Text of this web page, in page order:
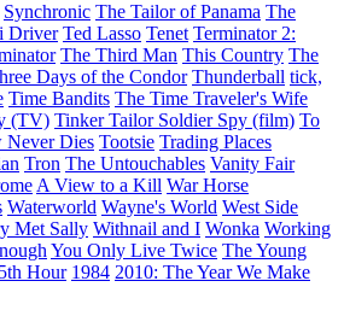
Synchronic The Tailor of Panama The
Driver Ted Lasso Tenet Terminator 2:
The Third Man This Country The
Days of the Condor Thunderball tick,
Time Bandits The Time Traveler's Wife
(TV) Tinker Tailor Soldier Spy (film) To
Never Dies Tootsie Trading Places
Tron The Untouchables Vanity Fair
A View to a Kill War Horse
Waterworld Wayne's World West Side
Met Sally Withnail and I Wonka Working
You Only Live Twice The Young
Hour 1984 2010: The Year We Make